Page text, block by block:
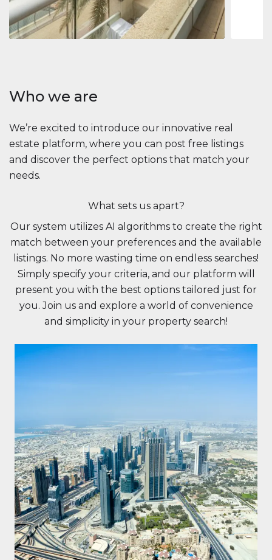
Beauport Tower, Marina Promenade, Dubai Marina, Dubai
34392 m²
Who we are
We’re excited to introduce our innovative real
estate platform, where you can post free listings
and discover the perfect options that match your
needs.
What sets us apart?
Our system utilizes AI algorithms to create the right
match between your preferences and the available
listings. No more wasting time on endless searches!
Simply specify your criteria, and our platform will
present you with the best options tailored just for
you. Join us and explore a world of convenience
and simplicity in your property search!